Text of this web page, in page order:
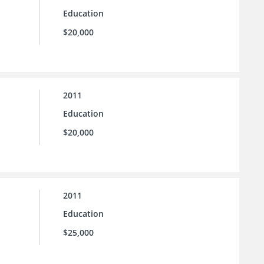
Education
$20,000
2011
Education
$20,000
2011
Education
$25,000